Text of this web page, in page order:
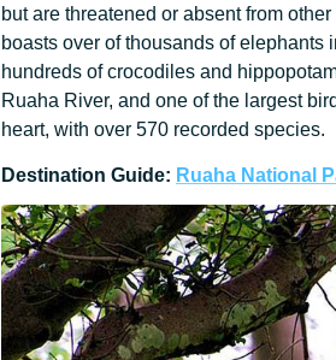
but are threatened or absent from
boasts over of thousands of elephants
hundreds of crocodiles and
Ruaha River, and one of the largest
heart, with over 570 recorded species.
Destination Guide: Ruaha National